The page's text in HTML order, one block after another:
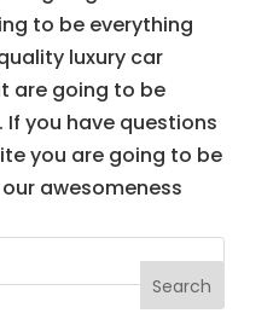
to be everything
luxury car
are going to be
you have questions
you are going to be
awesomeness